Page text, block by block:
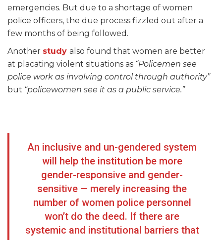
emergencies. But due to a shortage of women
police officers, the due process fizzled out after a
few months of being followed.
Another study also found that women are better
at placating violent situations as “Policemen see
police work as involving control through authority”
but “policewomen see it as a public service.”
An inclusive and un-gendered system
will help the institution be more
gender-responsive and gender-
sensitive — merely increasing the
number of women police personnel
won’t do the deed. If there are
systemic and institutional barriers that